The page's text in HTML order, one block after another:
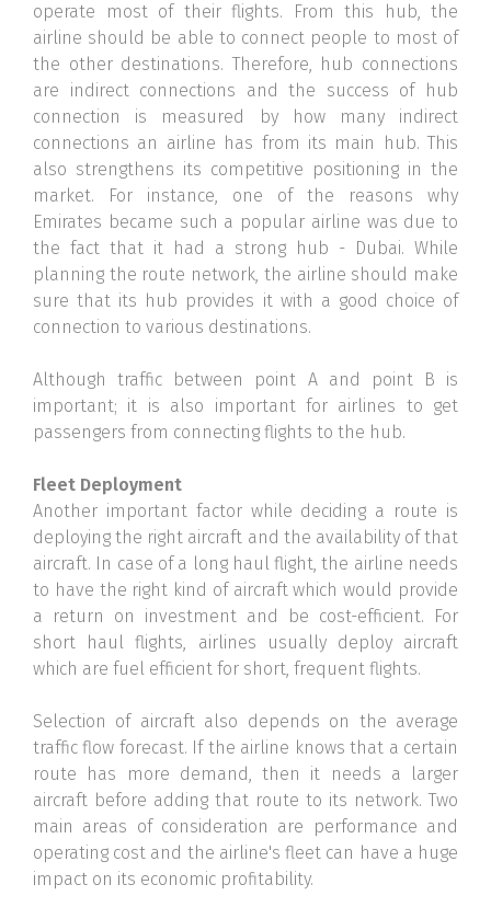
operate most of their flights. From this hub, the
airline should be able to connect people to most of
the other destinations. Therefore, hub connections
are indirect connections and the success of hub
connection is measured by how many indirect
connections an airline has from its main hub. This
also strengthens its competitive positioning in the
market. For instance, one of the reasons why
Emirates became such a popular airline was due to
the fact that it had a strong hub - Dubai. While
planning the route network, the airline should make
sure that its hub provides it with a good choice of
connection to various destinations.
Although traffic between point A and point B is
important; it is also important for airlines to get
passengers from connecting flights to the hub.
Fleet Deployment
Another important factor while deciding a route is
deploying the right aircraft and the availability of that
aircraft. In case of a long haul flight, the airline needs
to have the right kind of aircraft which would provide
a return on investment and be cost-efficient. For
short haul flights, airlines usually deploy aircraft
which are fuel efficient for short, frequent flights.
Selection of aircraft also depends on the average
traffic flow forecast. If the airline knows that a certain
route has more demand, then it needs a larger
aircraft before adding that route to its network. Two
main areas of consideration are performance and
operating cost and the airline's fleet can have a huge
impact on its economic profitability.